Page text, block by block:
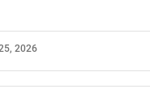
2026